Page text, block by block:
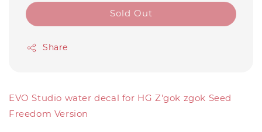
Sold Out
Share
EVO Studio water decal for HG Z'gok zgok Seed
Freedom Version